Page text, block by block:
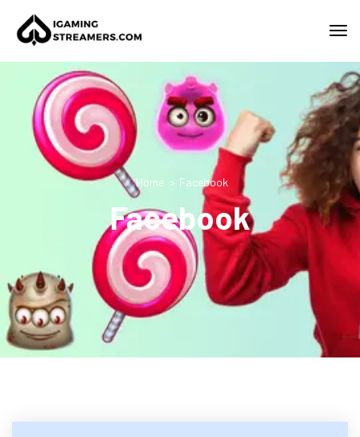
Home Facebook
Facebook